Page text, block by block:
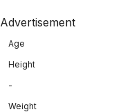
Advertisement
Age
Height
-
Weight